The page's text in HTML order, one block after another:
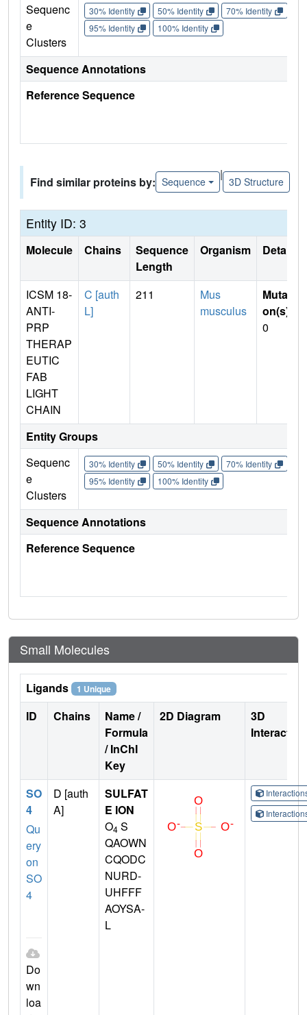
Sequenc
e
Clusters
30% Identity 50% Identity 70% Identity
95% Identity
100% Identity
Sequence Annotations
Reference Sequence
Find similar proteins by: Sequence
|
3D Structure
Entity ID: 3
Molecule Chains
Sequence
Length
Organism Details
ICSM 18-
ANTI-
PRP
THERAP
EUTIC
FAB
LIGHT
CHAIN
C [auth
L]
211
Mus
musculus
Mutati
on(s)
0
Entity Groups
Sequenc
e
Clusters
30% Identity 50% Identity 70% Identity
95% Identity
100% Identity
Sequence Annotations
Reference Sequence
Small Molecules
Ligands 1 Unique
ID Chains
Name /
Formula
/ InChI
Key
2D Diagram
3D
SO
4
Qu
ery
on
SO
4
Do
wn
loa
D [auth
A]
SULFAT
E ION
O4 S
QAOWN
CQODC
NURD-
UHFFF
AOYSA-
L